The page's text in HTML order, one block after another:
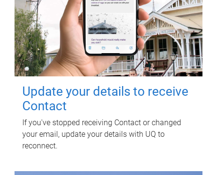
Update your details to receive
Contact
If you've stopped receiving Contact or changed
your email, update your details with UQ to
reconnect.